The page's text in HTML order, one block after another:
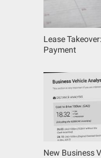
Lease
Payment
New Business